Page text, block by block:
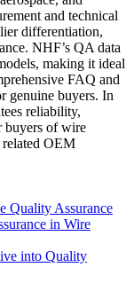
and technical
differentiation,
NHF’s QA data
making it ideal
FAQ and
genuine buyers. In
reliability,
buyers of wire
related OEM
Quality Assurance
in Wire
into Quality